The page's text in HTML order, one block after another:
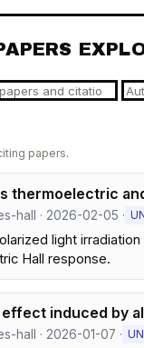
papers.
thermoelectric
hall · 2026-02-05 ·
light
Hall response.
effect induced by
hall · 2026-01-07 ·